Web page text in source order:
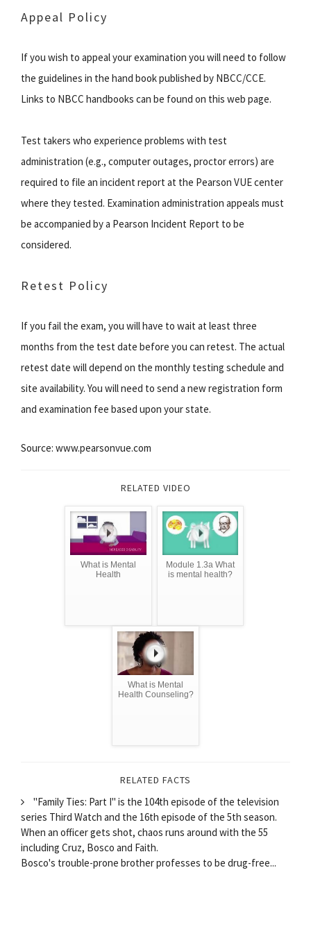
Appeal Policy
If you wish to appeal your examination you will need to follow
the guidelines in the hand book published by NBCC/CCE.
Links to NBCC handbooks can be found on this web page.
Test takers who experience problems with test
administration (e.g., computer outages, proctor errors) are
required to file an incident report at the Pearson VUE center
where they tested. Examination administration appeals must
be accompanied by a Pearson Incident Report to be
considered.
Retest Policy
If you fail the exam, you will have to wait at least three
months from the test date before you can retest. The actual
retest date will depend on the monthly testing schedule and
site availability. You will need to send a new registration form
and examination fee based upon your state.
Source: www.pearsonvue.com
RELATED VIDEO
What is Mental
Health
Module 1.3a What
is mental health?
What is Mental
Health Counseling?
RELATED FACTS
"Family Ties: Part I" is the 104th episode of the television
series Third Watch and the 16th episode of the 5th season.
When an officer gets shot, chaos runs around with the 55
including Cruz, Bosco and Faith.
Bosco's trouble-prone brother professes to be drug-free...